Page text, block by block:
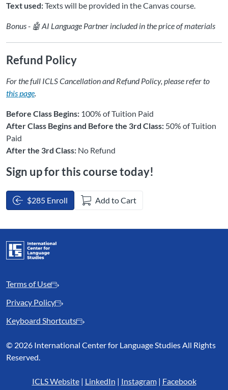
Text used:Texts will be provided in the Canvas course.
Bonus - 🤖 AI Language Partner included in the price of materials
Refund Policy
For the full ICLS Cancellation and Refund Policy, please refer to
this page.
Before Class Begins: 100% of Tuition Paid
After Class Begins and Before the 3rd Class: 50% of Tuition
Paid
After the 3rd Class: No Refund
Sign up for this course today!
$285 Enroll Add to Cart
Terms of Use
Privacy Policy
Keyboard Shortcuts
© 2026 International Center for Language Studies All Rights
Reserved.
ICLS Website| LinkedIn | Instagram| Facebook